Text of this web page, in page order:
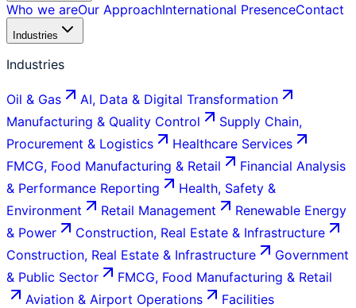
Who we areOur ApproachInternational PresenceContact
Industries
Industries
Oil & Gas
AI, Data & Digital Transformation
Manufacturing & Quality Control
Supply Chain,
Procurement & Logistics
Healthcare Services
FMCG, Food Manufacturing & Retail
Financial Analysis
& Performance Reporting
Health, Safety &
Environment
Retail Management
Renewable Energy
& Power
Construction, Real Estate & Infrastructure
Construction, Real Estate & Infrastructure
Government
& Public Sector
FMCG, Food Manufacturing & Retail
Aviation & Airport Operations
Facilities